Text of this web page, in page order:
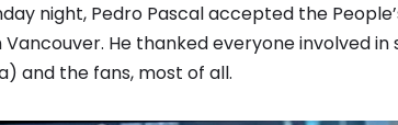
night, Pedro Pascal accepted the
Vancouver. He thanked everyone involved
and the fans, most of all.